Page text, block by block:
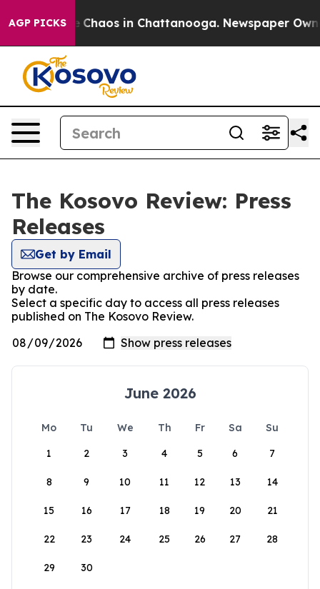
AGP PICKS
Collapse Chaos in Chattanooga. Newspaper
The Kosovo Review: Press
Releases
Get by Email
Browse our comprehensive archive of press releases
by date.
Select a specific day to access all press releases
published on The Kosovo Review.
June 2026
Mo Tu We Th Fr Sa
Su
1
2 3 4 5 6 7
8 9 10 11 12 13 14
15 16 17 18 19 20 21
22 23 24 25 26 27 28
29 30